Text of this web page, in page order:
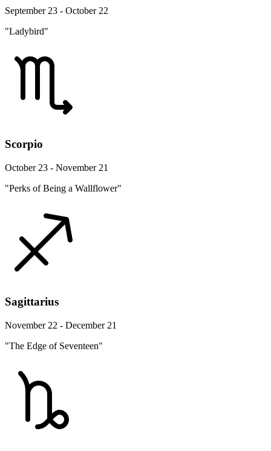
September 23 - October 22
"Ladybird"
Scorpio
October 23 - November 21
"Perks of Being a Wallflower"
Sagittarius
November 22 - December 21
"The Edge of Seventeen"